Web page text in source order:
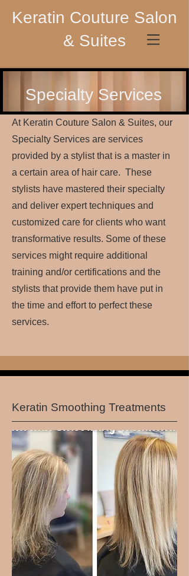
Keratin Couture Salon
& Suites
Specialty Services
At Keratin Couture Salon & Suites, our
Specialty Services are services
provided by a stylist that is a master in
a certain area of hair care. These
stylists have mastered their specialty
and deliver expert techniques and
customized care for clients who want
transformative results. Some of these
services might require additional
training and/or certifications and the
stylists that provide them have put in
the time and effort to perfect these
services.
Keratin Smoothing Treatments